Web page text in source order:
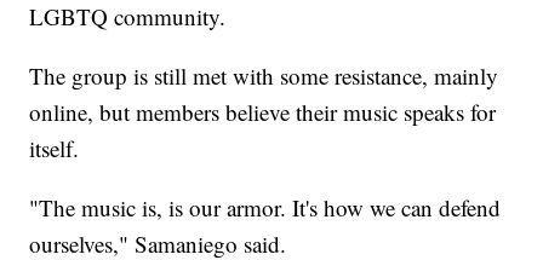
LGBTQ community.
The group is still met with some resistance, mainly
online, but members believe their music speaks for
itself.
"The music is, is our armor. It's how we can defend
ourselves," Samaniego said.